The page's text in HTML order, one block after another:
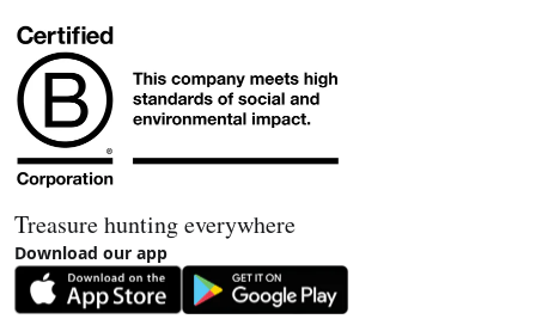
Treasure hunting everywhere
Download our app